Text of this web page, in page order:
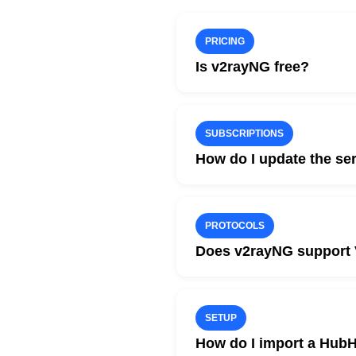
PRICING
Is v2rayNG free?
You only pay for HubHide
SUBSCRIPTIONS
How do I update the
After updating, the server
PROTOCOLS
Does v2rayNG support
This makes the client an
SETUP
How do I import a